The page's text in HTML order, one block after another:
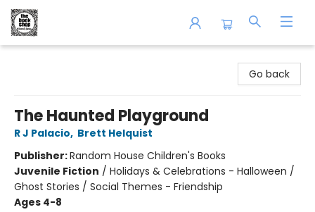
Go back
The Haunted Playground
R J Palacio, Brett Helquist
Publisher:Random House Children's Books
Juvenile Fiction / Holidays & Celebrations - Halloween /
Ghost Stories / Social Themes - Friendship
Ages 4-8